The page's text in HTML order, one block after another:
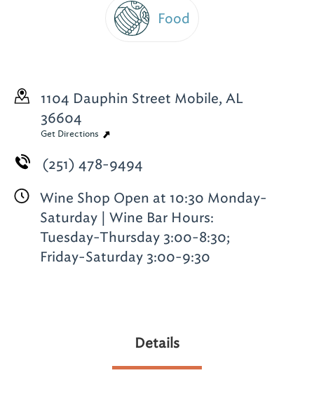
Food
1104 Dauphin Street Mobile, AL
36604
Get Directions
(251) 478-9494
Wine Shop Open at 10:30 Monday-
Saturday | Wine Bar Hours:
Tuesday-Thursday 3:00-8:30;
Friday-Saturday 3:00-9:30
Details